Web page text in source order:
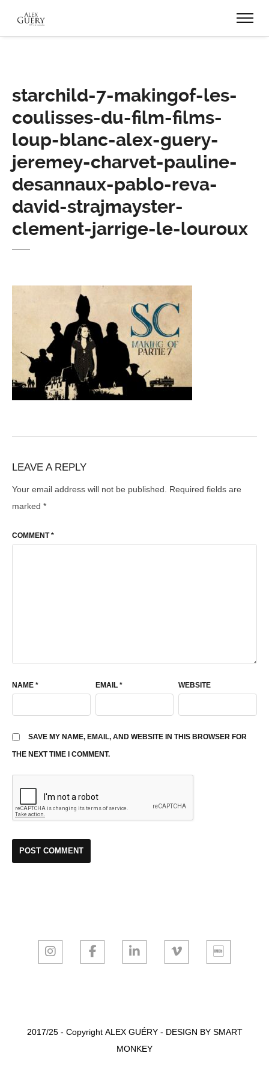
starchild-7-makingof-les-
coulisses-du-film-films-
loup-blanc-alex-guery-
jeremey-charvet-pauline-
desannaux-pablo-reva-
david-strajmayster-
clement-jarrige-le-louroux
LEAVE A REPLY
Your email address will not be published.
Required fields are
marked *
COMMENT*
NAME * EMAIL * WEBSITE
SAVE MY NAME, EMAIL, AND WEBSITE IN THIS BROWSER FOR
THE NEXT TIME I COMMENT.
2017/25 - Copyright ALEX GUÉRY- DESIGN BY SMART
MONKEY